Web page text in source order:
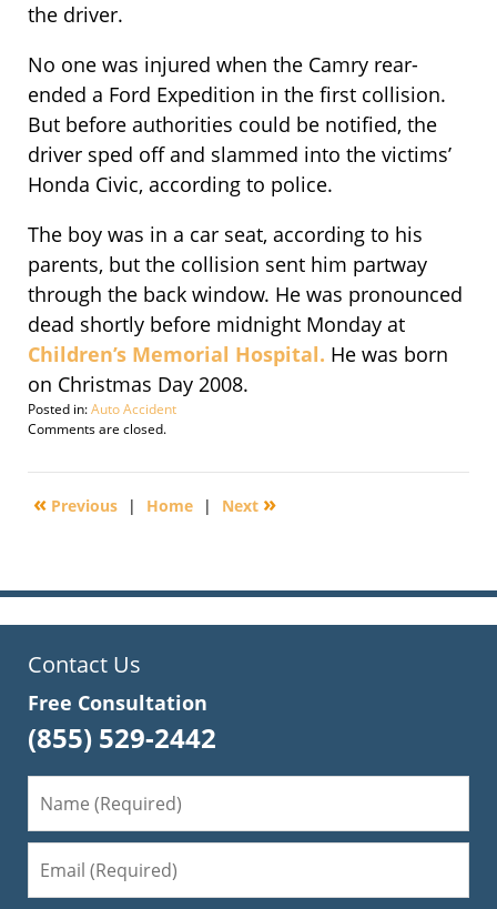
the driver.
No one was injured when the Camry rear-
ended a Ford Expedition in the first collision.
But before authorities could be notified, the
driver sped off and slammed into the victims’
Honda Civic, according to police.
The boy was in a car seat, according to his
parents, but the collision sent him partway
through the back window. He was pronounced
dead shortly before midnight Monday at
Children’s Memorial Hospital. He was born
on Christmas Day 2008.
Posted in:Auto Accident
Updated:
4,
9:32
Comments are closed.
« Previous | Home | Next »
Contact Us
Free Consultation
(855) 529-2442